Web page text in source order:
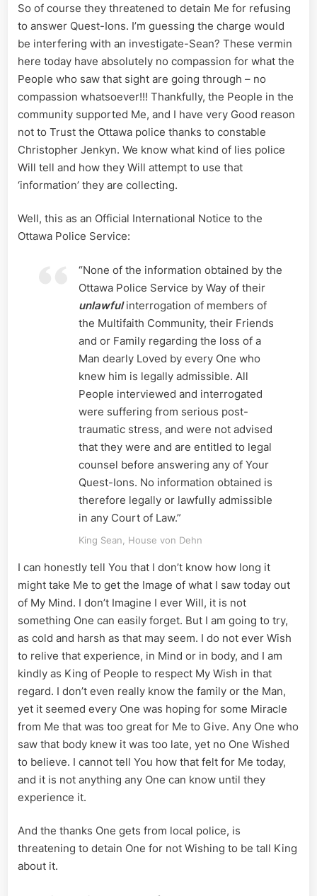
So of course they threatened to detain Me for refusing
to answer Quest-Ions. I’m guessing the charge would
be interfering with an investigate-Sean? These vermin
here today have absolutely no compassion for what the
People who saw that sight are going through – no
compassion whatsoever!!! Thankfully, the People in the
community supported Me, and I have very Good reason
not to Trust the Ottawa police thanks to constable
Christopher Jenkyn. We know what kind of lies police
Will tell and how they Will attempt to use that
‘information’ they are collecting.
Well, this as an Official International Notice to the
Ottawa Police Service:
“None of the information obtained by the
Ottawa Police Service by Way of their
unlawfulinterrogation of members of
the Multifaith Community, their Friends
and or Family regarding the loss of a
Man dearly Loved by every One who
knew him is legally admissible. All
People interviewed and interrogated
were suffering from serious post-
traumatic stress, and were not advised
that they were and are entitled to legal
counsel before answering any of Your
Quest-Ions. No information obtained is
therefore legally or lawfully admissible
in any Court of Law.”
King Sean, House von Dehn
I can honestly tell You that I don’t know how long it
might take Me to get the Image of what I saw today out
of My Mind. I don’t Imagine I ever Will, it is not
something One can easily forget. But I am going to try,
as cold and harsh as that may seem. I do not ever Wish
to relive that experience, in Mind or in body, and I am
kindly as King of People to respect My Wish in that
regard. I don’t even really know the family or the Man,
yet it seemed every One was hoping for some Miracle
from Me that was too great for Me to Give. Any One who
saw that body knew it was too late, yet no One Wished
to believe. I cannot tell You how that felt for Me today,
and it is not anything any One can know until they
experience it.
And the thanks One gets from local police, is
threatening to detain One for not Wishing to be tall King
about it.